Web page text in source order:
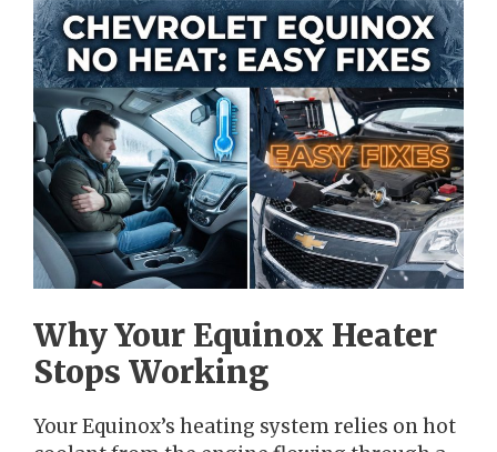
Why Your Equinox Heater
Stops Working
Your Equinox’s heating system relies on hot